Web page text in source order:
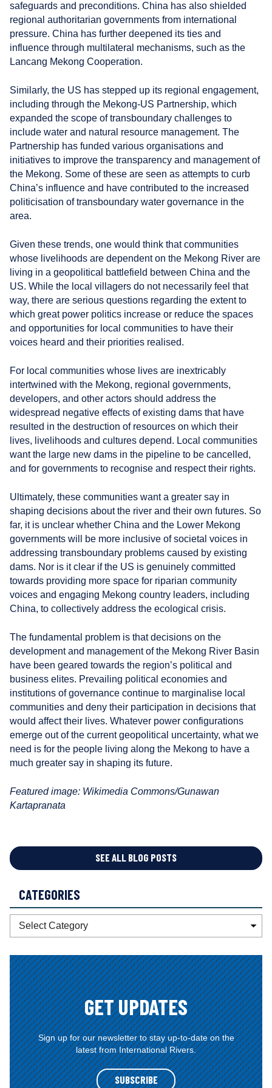
safeguards and preconditions. China has also shielded
regional authoritarian governments from international
pressure. China has further deepened its ties and
influence through multilateral mechanisms, such as the
Lancang Mekong Cooperation.
Similarly, the US has stepped up its regional engagement,
including through the Mekong-US Partnership, which
expanded the scope of transboundary challenges to
include water and natural resource management. The
Partnership has funded various organisations and
initiatives to improve the transparency and management of
the Mekong. Some of these are seen as attempts to curb
China’s influence and have contributed to the increased
politicisation of transboundary water governance in the
area.
Given these trends, one would think that communities
whose livelihoods are dependent on the Mekong River are
living in a geopolitical battlefield between China and the
US. While the local villagers do not necessarily feel that
way, there are serious questions regarding the extent to
which great power politics increase or reduce the spaces
and opportunities for local communities to have their
voices heard and their priorities realised.
For local communities whose lives are inextricably
intertwined with the Mekong, regional governments,
developers, and other actors should address the
widespread negative effects of existing dams that have
resulted in the destruction of resources on which their
lives, livelihoods and cultures depend. Local communities
want the large new dams in the pipeline to be cancelled,
and for governments to recognise and respect their rights.
Ultimately, these communities want a greater say in
shaping decisions about the river and their own futures. So
far, it is unclear whether China and the Lower Mekong
governments will be more inclusive of societal voices in
addressing transboundary problems caused by existing
dams. Nor is it clear if the US is genuinely committed
towards providing more space for riparian community
voices and engaging Mekong country leaders, including
China, to collectively address the ecological crisis.
The fundamental problem is that decisions on the
development and management of the Mekong River Basin
have been geared towards the region’s political and
business elites. Prevailing political economies and
institutions of governance continue to marginalise local
communities and deny their participation in decisions that
would affect their lives. Whatever power configurations
emerge out of the current geopolitical uncertainty, what we
need is for the people living along the Mekong to have a
much greater say in shaping its future.
Featured image: Wikimedia Commons/Gunawan
Kartapranata
SEE ALL BLOG POSTS
CATEGORIES
a
e
g
o
r
i
e
s
GET UPDATES
Sign up for our newsletter to stay up-to-date on the
latest from International Rivers.
SUBSCRIBE